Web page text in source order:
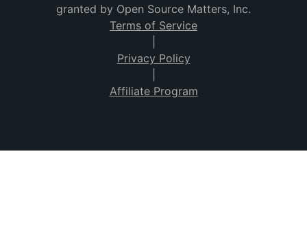
granted by Open Source Matters, Inc.
Terms of Service
Privacy Policy
Affiliate Program